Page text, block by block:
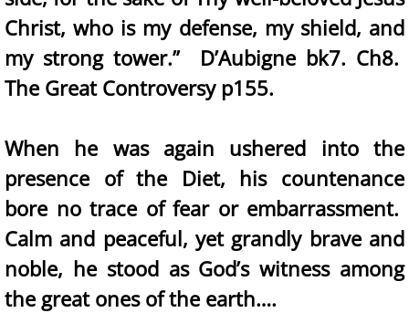
Christ, who is my defense, my shield, and
my strong tower.” D’Aubigne bk7. Ch8.
The Great Controversy p155.
When he was again ushered into the
presence of the Diet, his countenance
bore no trace of fear or embarrassment.
Calm and peaceful, yet grandly brave and
noble, he stood as God’s witness among
the great ones of the earth….